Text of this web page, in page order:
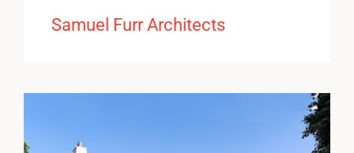
Samuel Furr Architects